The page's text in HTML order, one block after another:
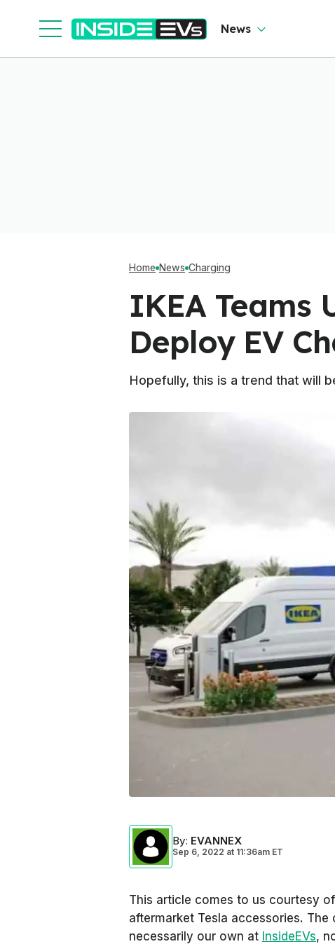
News
Home News Charging
IKEA Teams
Deploy EV
Hopefully, this is a trend that will
By: EVANNEX
Sep 6, 2022 at 11:36am ET
This article comes to us courtesy of
aftermarket Tesla accessories.
necessarily our own at InsideEVs,